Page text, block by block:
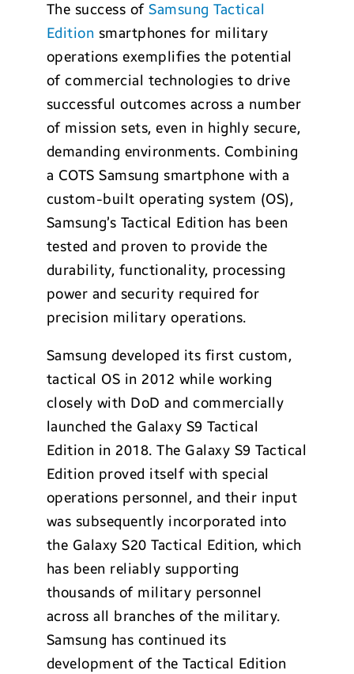
The success ofSamsung Tactical
Edition smartphones for military
operations exemplifies the potential
of commercial technologies to drive
successful outcomes across a number
of mission sets, even in highly secure,
demanding environments. Combining
a COTS Samsung smartphone with a
custom-built operating system (OS),
Samsung’s Tactical Edition has been
tested and proven to provide the
durability, functionality, processing
power and security required for
precision military operations.
Samsung developed its first custom,
tactical OS in 2012 while working
closely with DoD and commercially
launched the Galaxy S9 Tactical
Edition in 2018. The Galaxy S9 Tactical
Edition proved itself with special
operations personnel, and their input
was subsequently incorporated into
the Galaxy S20 Tactical Edition, which
has been reliably supporting
thousands of military personnel
across all branches of the military.
Samsung has continued its
development of the Tactical Edition